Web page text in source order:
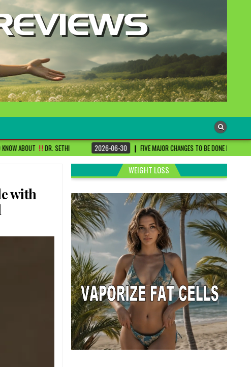
2026-06-30 FIVE MAJOR CHANGES TO BE DONE FOR RA PATIENTS ! |
with
WEIGHT LOSS